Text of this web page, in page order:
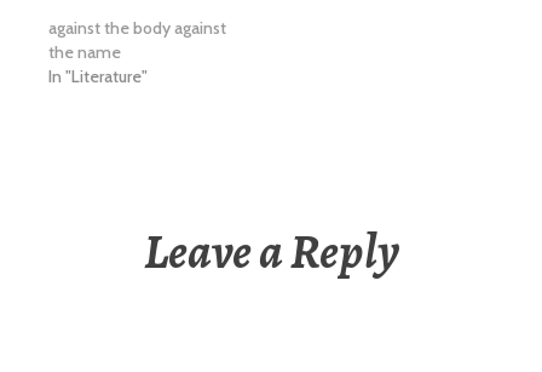
against the body against
the name
In "Literature"
Leave a Reply